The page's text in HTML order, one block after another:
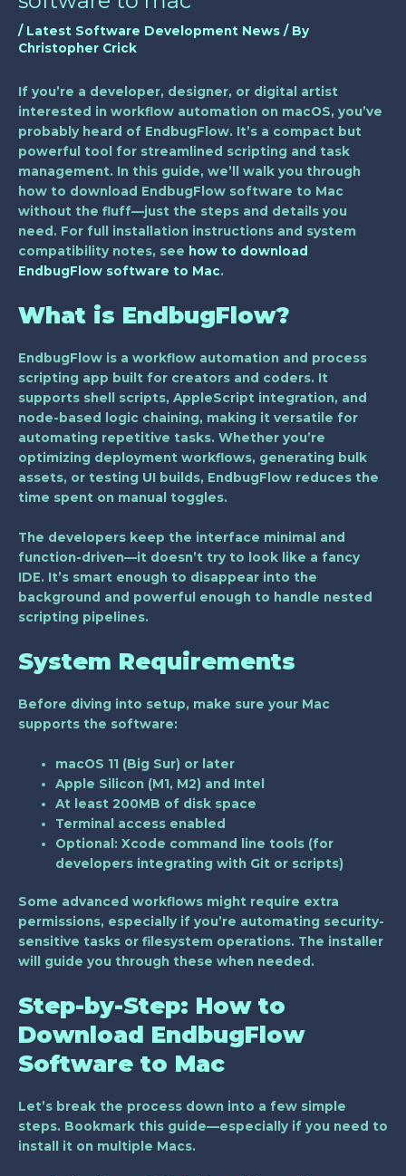
/ Latest Software Development News / By
Christopher Crick
If you’re a developer, designer, or digital artist
interested in workflow automation on macOS, you’ve
probably heard of EndbugFlow. It’s a compact but
powerful tool for streamlined scripting and task
management. In this guide, we’ll walk you through
how to download EndbugFlow software to Mac
without the fluff—just the steps and details you
need. For full installation instructions and system
compatibility notes, see how to download
EndbugFlow software to Mac.
What is EndbugFlow?
EndbugFlow is a workflow automation and process
scripting app built for creators and coders. It
supports shell scripts, AppleScript integration, and
node-based logic chaining, making it versatile for
automating repetitive tasks. Whether you’re
optimizing deployment workflows, generating bulk
assets, or testing UI builds, EndbugFlow reduces the
time spent on manual toggles.
The developers keep the interface minimal and
function-driven—it doesn’t try to look like a fancy
IDE. It’s smart enough to disappear into the
background and powerful enough to handle nested
scripting pipelines.
System Requirements
Before diving into setup, make sure your Mac
supports the software:
macOS 11 (Big Sur) or later
Apple Silicon (M1, M2) and Intel
At least200MB of disk space
Terminal access enabled
Optional: Xcode command line tools (for
developers integrating with Git or scripts)
Some advanced workflows might require extra
permissions, especially if you’re automating security-
sensitive tasks or filesystem operations. The installer
will guide you through these when needed.
Step-by-Step: How to
Download EndbugFlow
Software to Mac
Let’s break the process down into a few simple
steps. Bookmark this guide—especially if you need to
install it on multiple Macs.